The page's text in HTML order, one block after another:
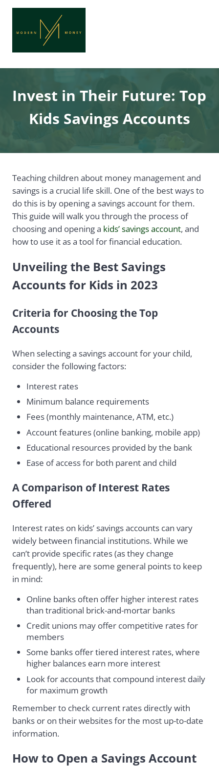
Skip to main content
Skip to header right navigation
Skip to site footer
Invest in Their Future: Top
Kids Savings Accounts
Teaching children about money management and
savings is a crucial life skill. One of the best ways to
do this is by opening a savings account for them.
This guide will walk you through the process of
choosing and opening a kids’ savings account, and
how to use it as a tool for financial education.
Unveiling the Best Savings
Accounts for Kids in 2023
Criteria for Choosing the Top
Accounts
When selecting a savings account for your child,
consider the following factors:
Interest rates
Minimum balance requirements
Fees (monthly maintenance, ATM, etc.)
Account features (online banking, mobile app)
Educational resources provided by the bank
Ease of access for both parent and child
A Comparison of Interest Rates
Offered
Interest rates on kids’ savings accounts can vary
widely between financial institutions. While we
can’t provide specific rates (as they change
frequently), here are some general points to keep
in mind:
Online banks often offer higher interest rates
than traditional brick-and-mortar banks
Credit unions may offer competitive rates for
members
Some banks offer tiered interest rates, where
higher balances earn more interest
Look for accounts that compound interest daily
for maximum growth
Remember to check current rates directly with
banks or on their websites for the most up-to-date
information.
How to Open a Savings Account